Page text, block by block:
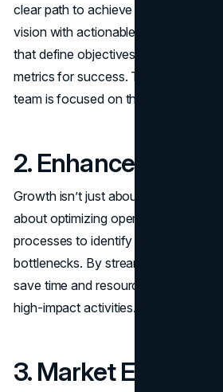
clear path to achieve them.
vision with actionable strategies.
that define objectives, set
metrics for success. This strategic
team is focused on the right priorities.
2. Enhanced
Growth isn’t just about
about optimizing operations.
processes to identify inefficiencies,
bottlenecks. By streamlining
save time and resources, enabling
high-impact activities.
3. Market Expansion